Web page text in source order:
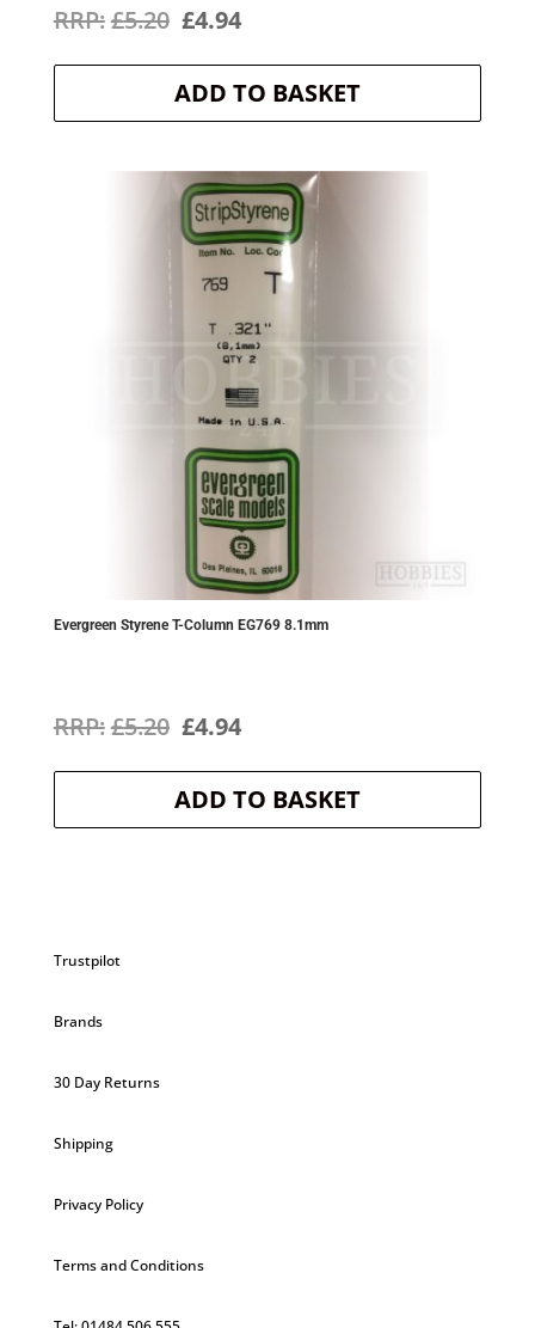
£5.20 Original
price
was:
£4.94Current
price
is:
ADD TO BASKET
Evergreen Styrene T-Column EG769 8.1mm
£5.20 Original
price
was:
£4.94Current
price
is:
ADD TO BASKET
Trustpilot
Brands
30 Day Returns
Shipping
Privacy Policy
Terms and Conditions